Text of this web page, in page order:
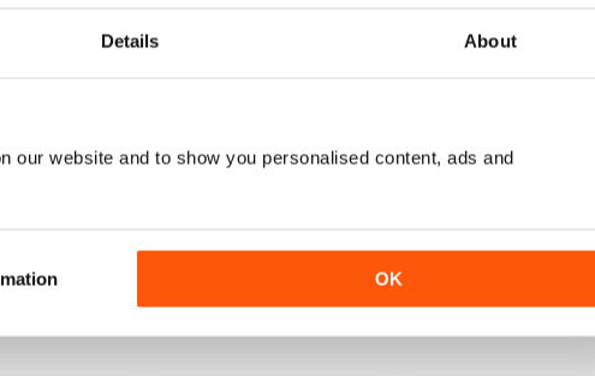
Details About
our website and to show you personalised content, ads and
OK
Buy for$9.99
Buy for$9.99